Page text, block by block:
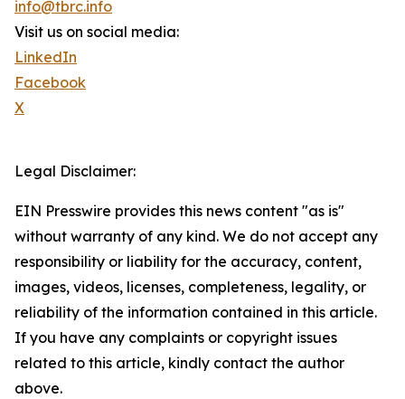
info@tbrc.info
Visit us on social media:
LinkedIn
Facebook
X
Legal Disclaimer:
EIN Presswire provides this news content "as is"
without warranty of any kind. We do not accept any
responsibility or liability for the accuracy, content,
images, videos, licenses, completeness, legality, or
reliability of the information contained in this article.
If you have any complaints or copyright issues
related to this article, kindly contact the author
above.